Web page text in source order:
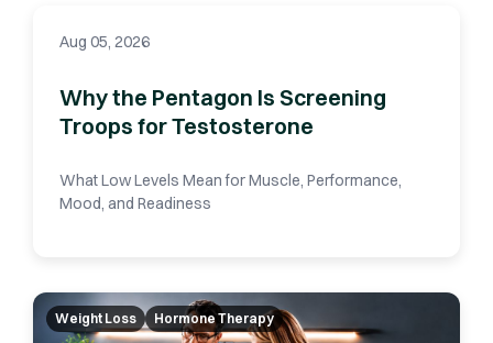
Aug 05, 2026
Why the Pentagon Is Screening
Troops for Testosterone
What Low Levels Mean for Muscle, Performance,
Mood, and Readiness
Weight Loss Hormone Therapy